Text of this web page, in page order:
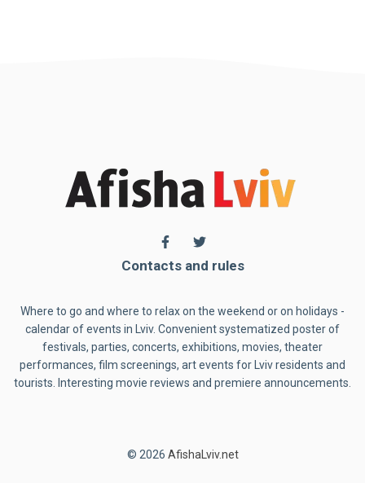
Contacts and rules
Where to go and where to relax on the weekend or on holidays -
calendar of events in Lviv. Convenient systematized poster of
festivals, parties, concerts, exhibitions, movies, theater
performances, film screenings, art events for Lviv residents and
tourists. Interesting movie reviews and premiere announcements.
© 2026 AfishaLviv.net